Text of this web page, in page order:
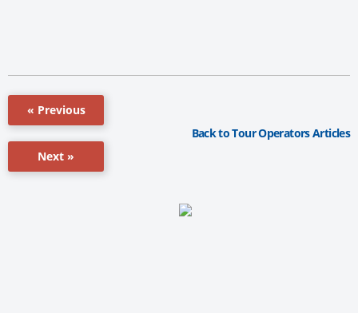
« Previous
Next »
Back to Tour Operators Articles